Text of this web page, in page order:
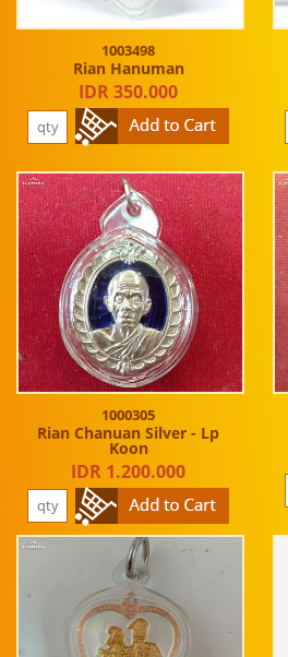
1003498
Rian Hanuman
IDR 350.000
1000305
Rian Chanuan Silver - Lp
Koon
IDR 1.200.000